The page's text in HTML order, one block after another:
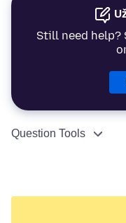
Still need help?
Question Tools